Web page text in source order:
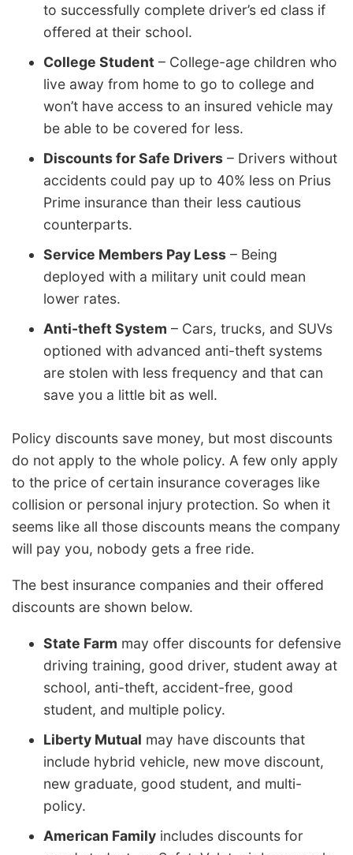
to successfully complete driver’s ed class if
offered at their school.
College Student – College-age children who
live away from home to go to college and
won’t have access to an insured vehicle may
be able to be covered for less.
Discounts for Safe Drivers – Drivers without
accidents could pay up to 40% less on Prius
Prime insurance than their less cautious
counterparts.
Service Members Pay Less – Being
deployed with a military unit could mean
lower rates.
Anti-theft System – Cars, trucks, and SUVs
optioned with advanced anti-theft systems
are stolen with less frequency and that can
save you a little bit as well.
Policy discounts save money, but most discounts
do not apply to the whole policy. A few only apply
to the price of certain insurance coverages like
collision or personal injury protection. So when it
seems like all those discounts means the company
will pay you, nobody gets a free ride.
The best insurance companies and their offered
discounts are shown below.
State Farm may offer discounts for defensive
driving training, good driver, student away at
school, anti-theft, accident-free, good
student, and multiple policy.
Liberty Mutual may have discounts that
include hybrid vehicle, new move discount,
new graduate, good student, and multi-
policy.
American Family includes discounts for